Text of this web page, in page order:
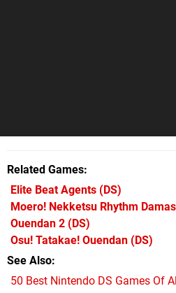
Related Games
Elite Beat Agents (DS)
Moero! Nekketsu Rhythm
Ouendan 2 (DS)
Osu! Tatakae! Ouendan (DS)
See Also
50 Best Nintendo DS Games Of